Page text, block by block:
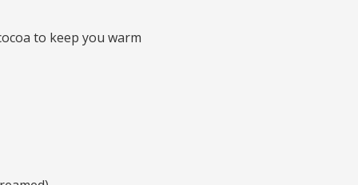
to keep you warm